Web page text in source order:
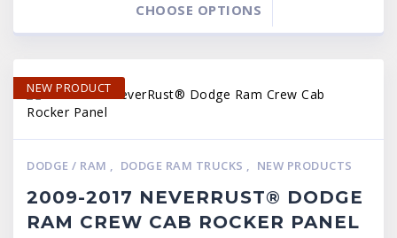
CHOOSE OPTIONS
DODGE / RAM , DODGE RAM TRUCKS , NEW PRODUCTS
2009-2017 NEVERRUST® DODGE
RAM CREW CAB ROCKER PANEL
NEW PRODUCT